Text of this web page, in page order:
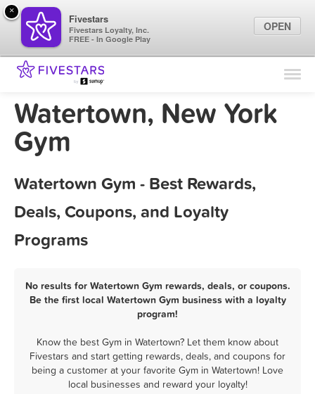
Find Locations
Marketing Tips
Watertown, New York
Gym
Watertown Gym - Best Rewards,
Deals, Coupons, and Loyalty
Programs
No results for Watertown Gym rewards, deals, or coupons.
Be the first local Watertown Gym business with a loyalty
program!
Know the best Gym in Watertown? Let them know about
Fivestars and start getting rewards, deals, and coupons for
being a customer at your favorite Gym in Watertown! Love
local businesses and reward your loyalty!
×
Fivestars
Fivestars Loyalty, Inc.
FREE - In Google Play
OPEN